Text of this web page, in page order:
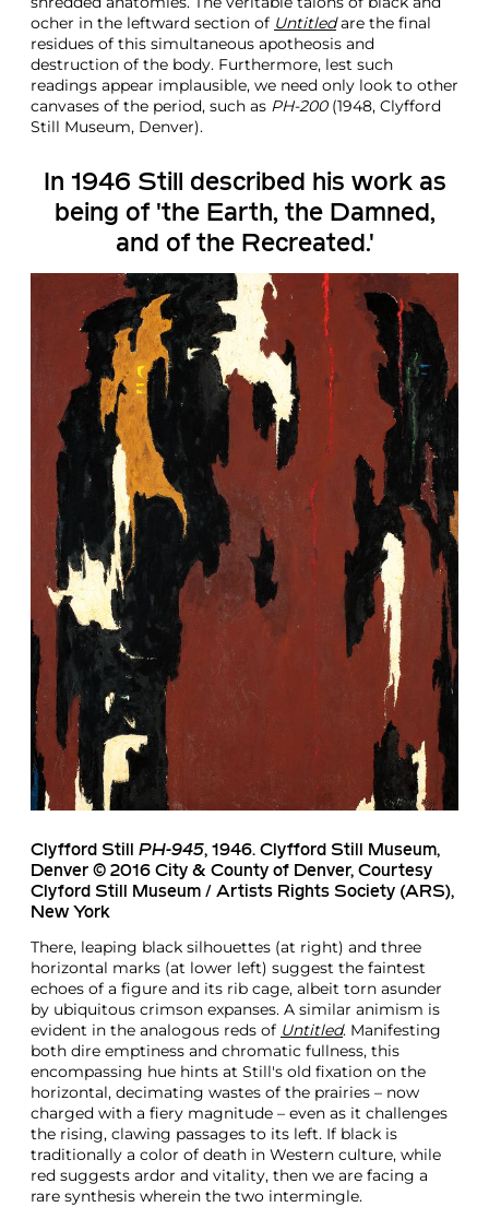
ocher in the leftward section of Untitledare the final
residues of this simultaneous apotheosis and
destruction of the body. Furthermore, lest such
readings appear implausible, we need only look to other
canvases of the period, such as PH-200(1948, Clyfford
Still Museum, Denver).
In 1946 Still described his work as
being of 'the Earth, the Damned,
and of the Recreated.'
Clyfford Still PH-945, 1946. Clyfford Still Museum,
Denver © 2016 City & County of Denver, Courtesy
Clyford Still Museum / Artists Rights Society (ARS),
New York
There, leaping black silhouettes (at right) and three
horizontal marks (at lower left) suggest the faintest
echoes of a figure and its rib cage, albeit torn asunder
by ubiquitous crimson expanses. A similar animism is
evident in the analogous reds of Untitled. Manifesting
both dire emptiness and chromatic fullness, this
encompassing hue hints at Still's old fixation on the
horizontal, decimating wastes of the prairies – now
charged with a fiery magnitude – even as it challenges
the rising, clawing passages to its left. If black is
traditionally a color of death in Western culture, while
red suggests ardor and vitality, then we are facing a
rare synthesis wherein the two intermingle.